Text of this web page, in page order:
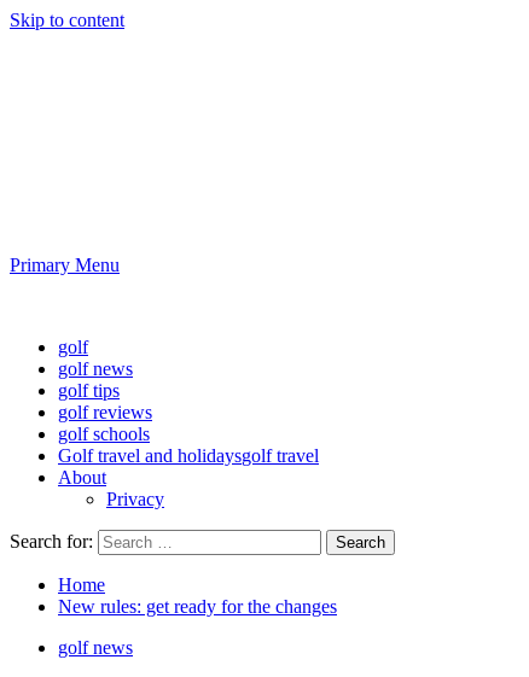
Skip to content
Primary Menu
golf
golf news
golf tips
golf reviews
golf schools
Golf travel and holidaysgolf travel
About
Privacy
Search for:
Home
New rules: get ready for the changes
golf news